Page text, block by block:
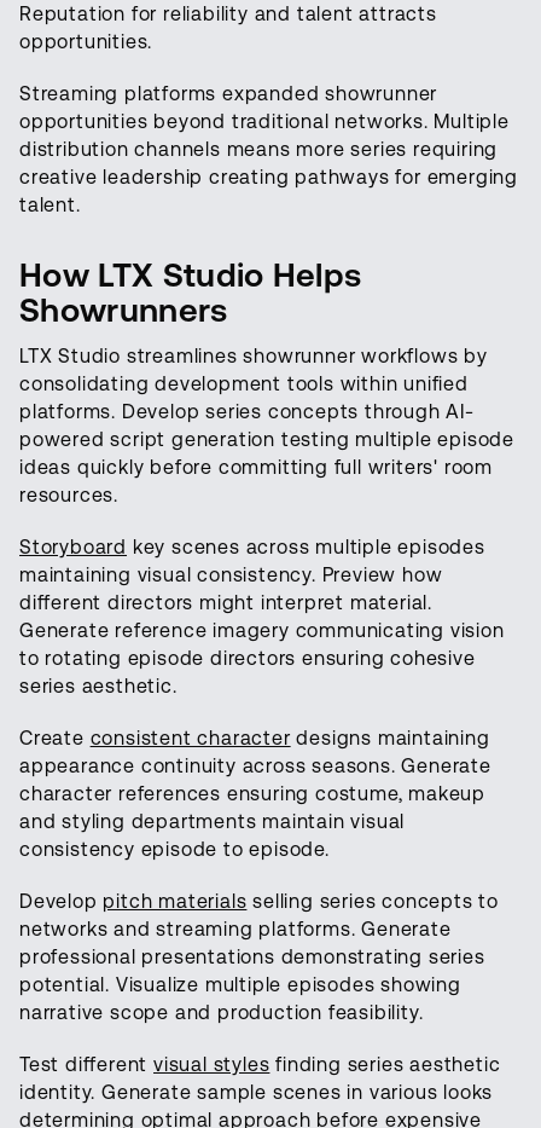
Reputation for reliability and talent attracts
opportunities.
Streaming platforms expanded showrunner
opportunities beyond traditional networks. Multiple
distribution channels means more series requiring
creative leadership creating pathways for emerging
talent.
How LTX Studio Helps
Showrunners
LTX Studio streamlines showrunner workflows by
consolidating development tools within unified
platforms. Develop series concepts through AI-
powered script generation testing multiple episode
ideas quickly before committing full writers' room
resources.
Storyboard key scenes across multiple episodes
maintaining visual consistency. Preview how
different directors might interpret material.
Generate reference imagery communicating vision
to rotating episode directors ensuring cohesive
series aesthetic.
Create consistent character designs maintaining
appearance continuity across seasons. Generate
character references ensuring costume, makeup
and styling departments maintain visual
consistency episode to episode.
Develop pitch materials selling series concepts to
networks and streaming platforms. Generate
professional presentations demonstrating series
potential. Visualize multiple episodes showing
narrative scope and production feasibility.
Test differentvisual styles finding series aesthetic
identity. Generate sample scenes in various looks
determining optimal approach before expensive